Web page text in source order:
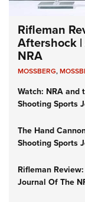
Rifleman
Aftershock
NRA
MOSSBERG,
Watch: NRA and
Shooting Sports
The Hand
Shooting Sports
Rifleman
Journal Of The